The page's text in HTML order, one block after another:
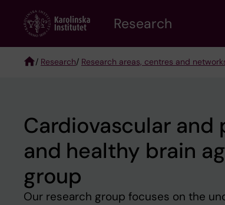
content
Research
/ Research/ Research areas, centres and
Cardiovascular
and healthy brain
group
Our research group focuses on the